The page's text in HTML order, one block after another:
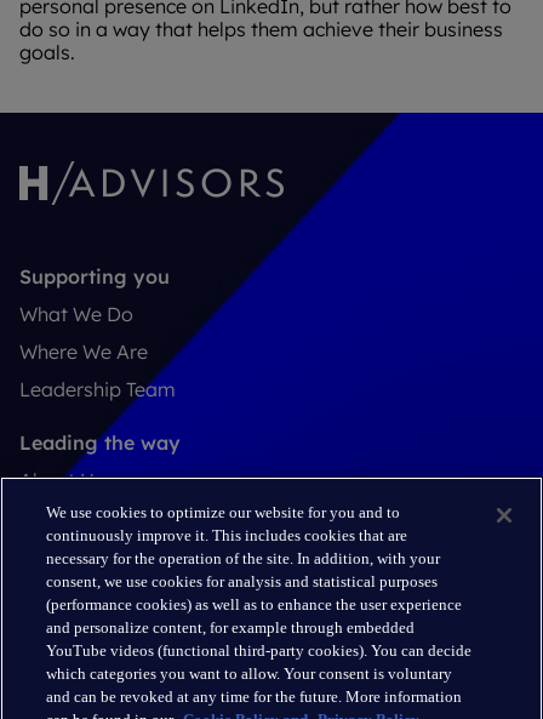
personal presence on LinkedIn, but rather how best to
do so in a way that helps them achieve their business
goals.
Supporting you
What We Do
Where We Are
Leadership Team
Leading the way
About Us
Insights
Careers
Connect
Contact
LinkedIn
We use cookies to optimize our website for you and to
continuously improve it. This includes cookies that are
necessary for the operation of the site. In addition, with your
consent, we use cookies for analysis and statistical purposes
(performance cookies) as well as to enhance the user experience
and personalize content, for example through embedded
YouTube videos (functional third-party cookies). You can decide
which categories you want to allow. Your consent is voluntary
and can be revoked at any time for the future. More information